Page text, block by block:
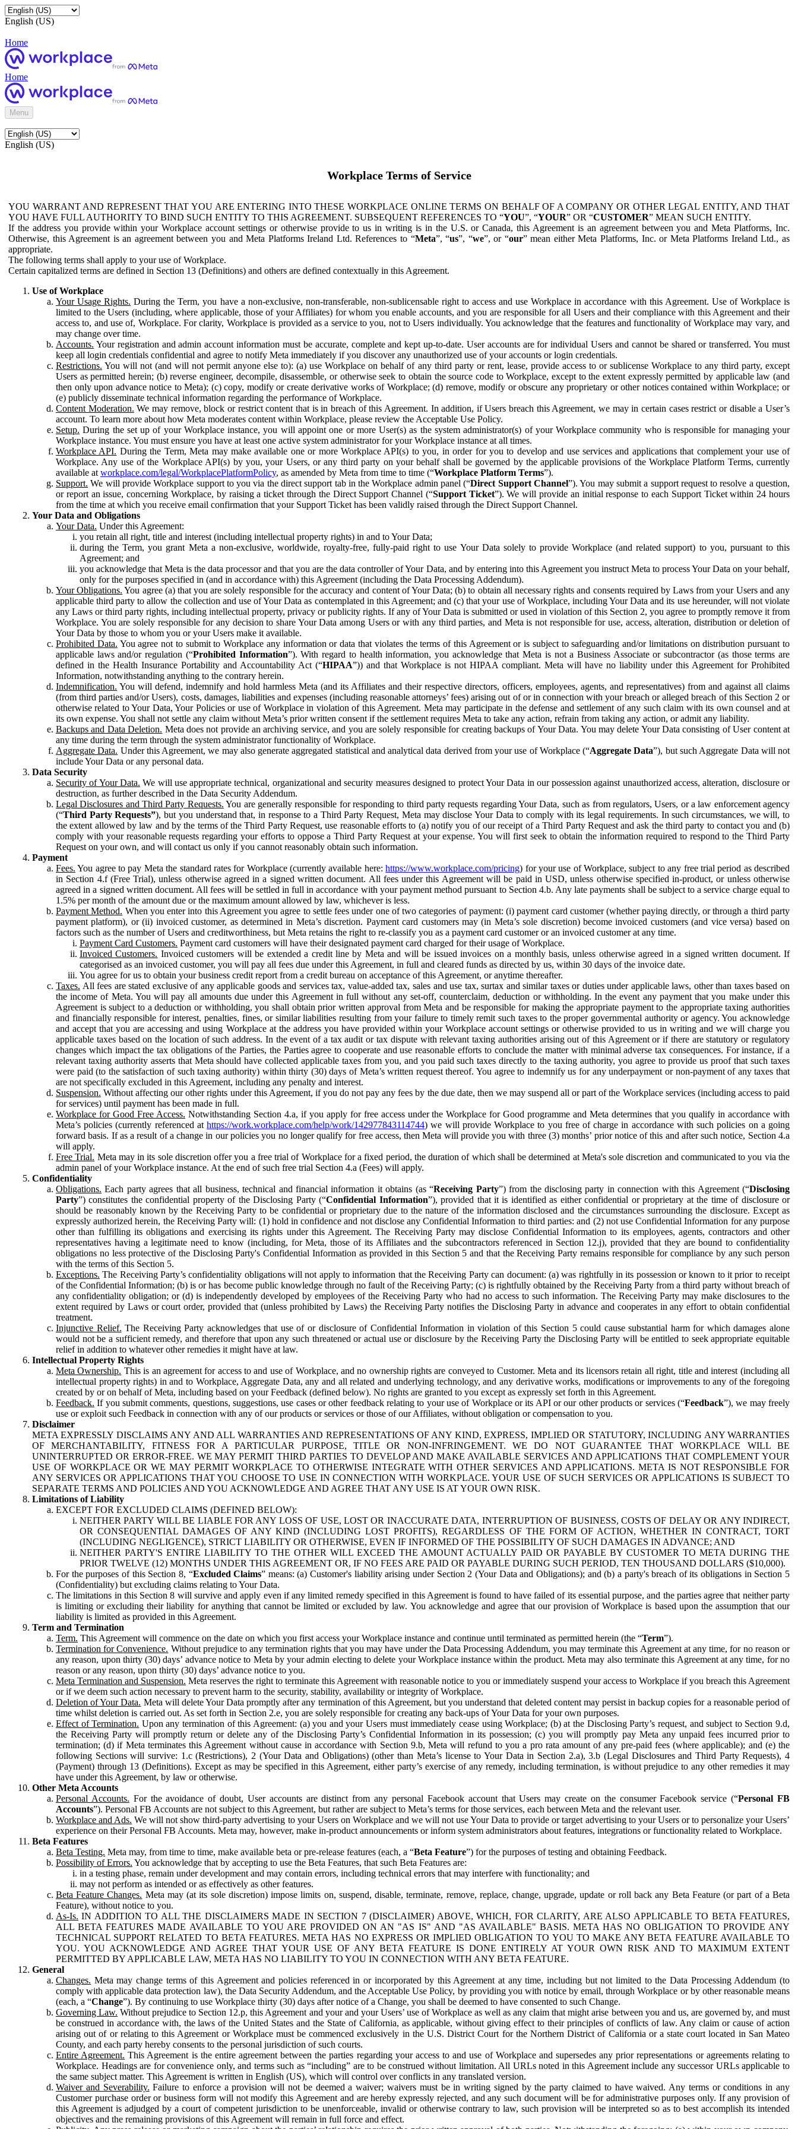
English (US)
Home
Home
Menu
English (US)
Workplace Terms of Service
YOU WARRANT AND REPRESENT THAT YOU ARE ENTERING INTO THESE WORKPLACE ONLINE TERMS ON BEHALF OF A COMPANY OR OTHER LEGAL ENTITY, AND THAT
YOU HAVE FULL AUTHORITY TO BIND SUCH ENTITY TO THIS AGREEMENT. SUBSEQUENT REFERENCES TO “YOU”, “YOUR” OR “CUSTOMER” MEAN SUCH ENTITY.
If the address you provide within your Workplace account settings or otherwise provide to us in writing is in the U.S. or Canada, this Agreement is an agreement between you and Meta Platforms, Inc.
Otherwise, this Agreement is an agreement between you and Meta Platforms Ireland Ltd. References to “Meta”, “us”, “we”, or “our” mean either Meta Platforms, Inc. or Meta Platforms Ireland Ltd., as
appropriate.
The following terms shall apply to your use of Workplace.
Certain capitalized terms are defined in Section 13 (Definitions) and others are defined contextually in this Agreement.
Use of Workplace
Your Usage Rights. During the Term, you have a non-exclusive, non-transferable, non-sublicensable right to access and use Workplace in accordance with this Agreement. Use of Workplace is
limited to the Users (including, where applicable, those of your Affiliates) for whom you enable accounts, and you are responsible for all Users and their compliance with this Agreement and their
access to, and use of, Workplace. For clarity, Workplace is provided as a service to you, not to Users individually. You acknowledge that the features and functionality of Workplace may vary, and
may change over time.
Accounts. Your registration and admin account information must be accurate, complete and kept up-to-date. User accounts are for individual Users and cannot be shared or transferred. You must
keep all login credentials confidential and agree to notify Meta immediately if you discover any unauthorized use of your accounts or login credentials.
Restrictions. You will not (and will not permit anyone else to): (a) use Workplace on behalf of any third party or rent, lease, provide access to or sublicense Workplace to any third party, except
Users as permitted herein; (b) reverse engineer, decompile, disassemble, or otherwise seek to obtain the source code to Workplace, except to the extent expressly permitted by applicable law (and
then only upon advance notice to Meta); (c) copy, modify or create derivative works of Workplace; (d) remove, modify or obscure any proprietary or other notices contained within Workplace; or
(e) publicly disseminate technical information regarding the performance of Workplace.
Content Moderation. We may remove, block or restrict content that is in breach of this Agreement. In addition, if Users breach this Agreement, we may in certain cases restrict or disable a User’s
account. To learn more about how Meta moderates content within Workplace, please review the Acceptable Use Policy.
Setup. During the set up of your Workplace instance, you will appoint one or more User(s) as the system administrator(s) of your Workplace community who is responsible for managing your
Workplace instance. You must ensure you have at least one active system administrator for your Workplace instance at all times.
Workplace API. During the Term, Meta may make available one or more Workplace API(s) to you, in order for you to develop and use services and applications that complement your use of
Workplace. Any use of the Workplace API(s) by you, your Users, or any third party on your behalf shall be governed by the applicable provisions of the Workplace Platform Terms, currently
available at workplace.com/legal/WorkplacePlatformPolicy, as amended by Meta from time to time (“Workplace Platform Terms”).
Support. We will provide Workplace support to you via the direct support tab in the Workplace admin panel (“Direct Support Channel”). You may submit a support request to resolve a question,
or report an issue, concerning Workplace, by raising a ticket through the Direct Support Channel (“Support Ticket”). We will provide an initial response to each Support Ticket within 24 hours
from the time at which you receive email confirmation that your Support Ticket has been validly raised through the Direct Support Channel.
Your Data and Obligations
Your Data. Under this Agreement:
you retain all right, title and interest (including intellectual property rights) in and to Your Data;
during the Term, you grant Meta a non-exclusive, worldwide, royalty-free, fully-paid right to use Your Data solely to provide Workplace (and related support) to you, pursuant to this
Agreement; and
you acknowledge that Meta is the data processor and that you are the data controller of Your Data, and by entering into this Agreement you instruct Meta to process Your Data on your behalf,
only for the purposes specified in (and in accordance with) this Agreement (including the Data Processing Addendum).
Your Obligations. You agree (a) that you are solely responsible for the accuracy and content of Your Data; (b) to obtain all necessary rights and consents required by Laws from your Users and any
applicable third party to allow the collection and use of Your Data as contemplated in this Agreement; and (c) that your use of Workplace, including Your Data and its use hereunder, will not violate
any Laws or third party rights, including intellectual property, privacy or publicity rights. If any of Your Data is submitted or used in violation of this Section 2, you agree to promptly remove it from
Workplace. You are solely responsible for any decision to share Your Data among Users or with any third parties, and Meta is not responsible for use, access, alteration, distribution or deletion of
Your Data by those to whom you or your Users make it available.
Prohibited Data. You agree not to submit to Workplace any information or data that violates the terms of this Agreement or is subject to safeguarding and/or limitations on distribution pursuant to
applicable laws and/or regulation (“Prohibited Information”). With regard to health information, you acknowledge that Meta is not a Business Associate or subcontractor (as those terms are
defined in the Health Insurance Portability and Accountability Act (“HIPAA”)) and that Workplace is not HIPAA compliant. Meta will have no liability under this Agreement for Prohibited
Information, notwithstanding anything to the contrary herein.
Indemnification. You will defend, indemnify and hold harmless Meta (and its Affiliates and their respective directors, officers, employees, agents, and representatives) from and against all claims
(from third parties and/or Users), costs, damages, liabilities and expenses (including reasonable attorneys’ fees) arising out of or in connection with your breach or alleged breach of this Section 2 or
otherwise related to Your Data, Your Policies or use of Workplace in violation of this Agreement. Meta may participate in the defense and settlement of any such claim with its own counsel and at
its own expense. You shall not settle any claim without Meta’s prior written consent if the settlement requires Meta to take any action, refrain from taking any action, or admit any liability.
Backups and Data Deletion. Meta does not provide an archiving service, and you are solely responsible for creating backups of Your Data. You may delete Your Data consisting of User content at
any time during the term through the system administrator functionality of Workplace.
Aggregate Data. Under this Agreement, we may also generate aggregated statistical and analytical data derived from your use of Workplace (“Aggregate Data”), but such Aggregate Data will not
include Your Data or any personal data.
Data Security
Security of Your Data. We will use appropriate technical, organizational and security measures designed to protect Your Data in our possession against unauthorized access, alteration, disclosure or
destruction, as further described in the Data Security Addendum.
Legal Disclosures and Third Party Requests. You are generally responsible for responding to third party requests regarding Your Data, such as from regulators, Users, or a law enforcement agency
(“Third Party Requests”), but you understand that, in response to a Third Party Request, Meta may disclose Your Data to comply with its legal requirements. In such circumstances, we will, to
the extent allowed by law and by the terms of the Third Party Request, use reasonable efforts to (a) notify you of our receipt of a Third Party Request and ask the third party to contact you and (b)
comply with your reasonable requests regarding your efforts to oppose a Third Party Request at your expense. You will first seek to obtain the information required to respond to the Third Party
Request on your own, and will contact us only if you cannot reasonably obtain such information.
Payment
Fees. You agree to pay Meta the standard rates for Workplace (currently available here:https://www.workplace.com/pricing) for your use of Workplace, subject to any free trial period as described
in Section 4.f (Free Trial), unless otherwise agreed in a signed written document. All fees under this Agreement will be paid in USD, unless otherwise specified in-product, or unless otherwise
agreed in a signed written document. All fees will be settled in full in accordance with your payment method pursuant to Section 4.b. Any late payments shall be subject to a service charge equal to
1.5% per month of the amount due or the maximum amount allowed by law, whichever is less.
Payment Method. When you enter into this Agreement you agree to settle fees under one of two categories of payment: (i) payment card customer (whether paying directly, or through a third party
payment platform), or (ii) invoiced customer, as determined in Meta’s discretion. Payment card customers may (in Meta’s sole discretion) become invoiced customers (and vice versa) based on
factors such as the number of Users and creditworthiness, but Meta retains the right to re-classify you as a payment card customer or an invoiced customer at any time.
Payment Card Customers. Payment card customers will have their designated payment card charged for their usage of Workplace.
Invoiced Customers. Invoiced customers will be extended a credit line by Meta and will be issued invoices on a monthly basis, unless otherwise agreed in a signed written document. If
categorised as an invoiced customer, you will pay all fees due under this Agreement, in full and cleared funds as directed by us, within 30 days of the invoice date.
You agree for us to obtain your business credit report from a credit bureau on acceptance of this Agreement, or anytime thereafter.
Taxes. All fees are stated exclusive of any applicable goods and services tax, value-added tax, sales and use tax, surtax and similar taxes or duties under applicable laws, other than taxes based on
the income of Meta. You will pay all amounts due under this Agreement in full without any set-off, counterclaim, deduction or withholding. In the event any payment that you make under this
Agreement is subject to a deduction or withholding, you shall obtain prior written approval from Meta and be responsible for making the appropriate payment to the appropriate taxing authorities
and financially responsible for interest, penalties, fines, or similar liabilities resulting from your failure to timely remit such taxes to the proper governmental authority or agency. You acknowledge
and accept that you are accessing and using Workplace at the address you have provided within your Workplace account settings or otherwise provided to us in writing and we will charge you
applicable taxes based on the location of such address. In the event of a tax audit or tax dispute with relevant taxing authorities arising out of this Agreement or if there are statutory or regulatory
changes which impact the tax obligations of the Parties, the Parties agree to cooperate and use reasonable efforts to conclude the matter with minimal adverse tax consequences. For instance, if a
relevant taxing authority asserts that Meta should have collected applicable taxes from you, and you paid such taxes directly to the taxing authority, you agree to provide us proof that such taxes
were paid (to the satisfaction of such taxing authority) within thirty (30) days of Meta’s written request thereof. You agree to indemnify us for any underpayment or non-payment of any taxes that
are not specifically excluded in this Agreement, including any penalty and interest.
Suspension. Without affecting our other rights under this Agreement, if you do not pay any fees by the due date, then we may suspend all or part of the Workplace services (including access to paid
for services) until payment has been made in full.
Workplace for Good Free Access. Notwithstanding Section 4.a, if you apply for free access under the Workplace for Good programme and Meta determines that you qualify in accordance with
Meta’s policies (currently referenced athttps://work.workplace.com/help/work/142977843114744) we will provide Workplace to you free of charge in accordance with such policies on a going
forward basis. If as a result of a change in our policies you no longer qualify for free access, then Meta will provide you with three (3) months’ prior notice of this and after such notice, Section 4.a
will apply.
Free Trial. Meta may in its sole discretion offer you a free trial of Workplace for a fixed period, the duration of which shall be determined at Meta's sole discretion and communicated to you via the
admin panel of your Workplace instance. At the end of such free trial Section 4.a (Fees) will apply.
Confidentiality
Obligations. Each party agrees that all business, technical and financial information it obtains (as “Receiving Party”) from the disclosing party in connection with this Agreement (“Disclosing
Party”) constitutes the confidential property of the Disclosing Party (“Confidential Information”), provided that it is identified as either confidential or proprietary at the time of disclosure or
should be reasonably known by the Receiving Party to be confidential or proprietary due to the nature of the information disclosed and the circumstances surrounding the disclosure. Except as
expressly authorized herein, the Receiving Party will: (1) hold in confidence and not disclose any Confidential Information to third parties: and (2) not use Confidential Information for any purpose
other than fulfilling its obligations and exercising its rights under this Agreement. The Receiving Party may disclose Confidential Information to its employees, agents, contractors and other
representatives having a legitimate need to know (including, for Meta, those of its Affiliates and the subcontractors referenced in Section 12.j), provided that they are bound to confidentiality
obligations no less protective of the Disclosing Party's Confidential Information as provided in this Section 5 and that the Receiving Party remains responsible for compliance by any such person
with the terms of this Section 5.
Exceptions. The Receiving Party’s confidentiality obligations will not apply to information that the Receiving Party can document: (a) was rightfully in its possession or known to it prior to receipt
of the Confidential Information; (b) is or has become public knowledge through no fault of the Receiving Party; (c) is rightfully obtained by the Receiving Party from a third party without breach of
any confidentiality obligation; or (d) is independently developed by employees of the Receiving Party who had no access to such information. The Receiving Party may make disclosures to the
extent required by Laws or court order, provided that (unless prohibited by Laws) the Receiving Party notifies the Disclosing Party in advance and cooperates in any effort to obtain confidential
treatment.
Injunctive Relief. The Receiving Party acknowledges that use of or disclosure of Confidential Information in violation of this Section 5 could cause substantial harm for which damages alone
would not be a sufficient remedy, and therefore that upon any such threatened or actual use or disclosure by the Receiving Party the Disclosing Party will be entitled to seek appropriate equitable
relief in addition to whatever other remedies it might have at law.
Intellectual Property Rights
Meta Ownership. This is an agreement for access to and use of Workplace, and no ownership rights are conveyed to Customer. Meta and its licensors retain all right, title and interest (including all
intellectual property rights) in and to Workplace, Aggregate Data, any and all related and underlying technology, and any derivative works, modifications or improvements to any of the foregoing
created by or on behalf of Meta, including based on your Feedback (defined below). No rights are granted to you except as expressly set forth in this Agreement.
Feedback. If you submit comments, questions, suggestions, use cases or other feedback relating to your use of Workplace or its API or our other products or services (“Feedback”), we may freely
use or exploit such Feedback in connection with any of our products or services or those of our Affiliates, without obligation or compensation to you.
Disclaimer
META EXPRESSLY DISCLAIMS ANY AND ALL WARRANTIES AND REPRESENTATIONS OF ANY KIND, EXPRESS, IMPLIED OR STATUTORY, INCLUDING ANY WARRANTIES
OF MERCHANTABILITY, FITNESS FOR A PARTICULAR PURPOSE, TITLE OR NON-INFRINGEMENT. WE DO NOT GUARANTEE THAT WORKPLACE WILL BE
UNINTERRUPTED OR ERROR-FREE. WE MAY PERMIT THIRD PARTIES TO DEVELOP AND MAKE AVAILABLE SERVICES AND APPLICATIONS THAT COMPLEMENT YOUR
USE OF WORKPLACE OR WE MAY PERMIT WORKPLACE TO OTHERWISE INTEGRATE WITH OTHER SERVICES AND APPLICATIONS. META IS NOT RESPONSIBLE FOR
ANY SERVICES OR APPLICATIONS THAT YOU CHOOSE TO USE IN CONNECTION WITH WORKPLACE. YOUR USE OF SUCH SERVICES OR APPLICATIONS IS SUBJECT TO
SEPARATE TERMS AND POLICIES AND YOU ACKNOWLEDGE AND AGREE THAT ANY USE IS AT YOUR OWN RISK.
Limitations of Liability
EXCEPT FOR EXCLUDED CLAIMS (DEFINED BELOW):
NEITHER PARTY WILL BE LIABLE FOR ANY LOSS OF USE, LOST OR INACCURATE DATA, INTERRUPTION OF BUSINESS, COSTS OF DELAY OR ANY INDIRECT,
OR CONSEQUENTIAL DAMAGES OF ANY KIND (INCLUDING LOST PROFITS), REGARDLESS OF THE FORM OF ACTION, WHETHER IN CONTRACT, TORT
(INCLUDING NEGLIGENCE), STRICT LIABILITY OR OTHERWISE, EVEN IF INFORMED OF THE POSSIBILITY OF SUCH DAMAGES IN ADVANCE; AND
NEITHER PARTY'S ENTIRE LIABILITY TO THE OTHER WILL EXCEED THE AMOUNT ACTUALLY PAID OR PAYABLE BY CUSTOMER TO META DURING THE
PRIOR TWELVE (12) MONTHS UNDER THIS AGREEMENT OR, IF NO FEES ARE PAID OR PAYABLE DURING SUCH PERIOD, TEN THOUSAND DOLLARS ($10,000).
For the purposes of this Section 8, “Excluded Claims” means: (a) Customer's liability arising under Section 2 (Your Data and Obligations); and (b) a party's breach of its obligations in Section 5
(Confidentiality) but excluding claims relating to Your Data.
The limitations in this Section 8 will survive and apply even if any limited remedy specified in this Agreement is found to have failed of its essential purpose, and the parties agree that neither party
is limiting or excluding their liability for anything that cannot be limited or excluded by law. You acknowledge and agree that our provision of Workplace is based upon the assumption that our
liability is limited as provided in this Agreement.
Term and Termination
Term. This Agreement will commence on the date on which you first access your Workplace instance and continue until terminated as permitted herein (the “Term”).
Termination for Convenience. Without prejudice to any termination rights that you may have under the Data Processing Addendum, you may terminate this Agreement at any time, for no reason or
any reason, upon thirty (30) days’ advance notice to Meta by your admin electing to delete your Workplace instance within the product. Meta may also terminate this Agreement at any time, for no
reason or any reason, upon thirty (30) days’ advance notice to you.
Meta Termination and Suspension. Meta reserves the right to terminate this Agreement with reasonable notice to you or immediately suspend your access to Workplace if you breach this Agreement
or if we deem such action necessary to prevent harm to the security, stability, availability or integrity of Workplace.
Deletion of Your Data. Meta will delete Your Data promptly after any termination of this Agreement, but you understand that deleted content may persist in backup copies for a reasonable period of
time whilst deletion is carried out. As set forth in Section 2.e, you are solely responsible for creating any back-ups of Your Data for your own purposes.
Effect of Termination. Upon any termination of this Agreement: (a) you and your Users must immediately cease using Workplace; (b) at the Disclosing Party’s request, and subject to Section 9.d,
the Receiving Party will promptly return or delete any of the Disclosing Party’s Confidential Information in its possession; (c) you will promptly pay Meta any unpaid fees incurred prior to
termination; (d) if Meta terminates this Agreement without cause in accordance with Section 9.b, Meta will refund to you a pro rata amount of any pre-paid fees (where applicable); and (e) the
following Sections will survive: 1.c (Restrictions), 2 (Your Data and Obligations) (other than Meta’s license to Your Data in Section 2.a), 3.b (Legal Disclosures and Third Party Requests), 4
(Payment) through 13 (Definitions). Except as may be specified in this Agreement, either party’s exercise of any remedy, including termination, is without prejudice to any other remedies it may
have under this Agreement, by law or otherwise.
Other Meta Accounts
Personal Accounts. For the avoidance of doubt, User accounts are distinct from any personal Facebook account that Users may create on the consumer Facebook service (“Personal FB
Accounts”). Personal FB Accounts are not subject to this Agreement, but rather are subject to Meta’s terms for those services, each between Meta and the relevant user.
Workplace and Ads. We will not show third-party advertising to your Users on Workplace and we will not use Your Data to provide or target advertising to your Users or to personalize your Users’
experience on their Personal FB Accounts. Meta may, however, make in-product announcements or inform system administrators about features, integrations or functionality related to Workplace.
Beta Features
Beta Testing. Meta may, from time to time, make available beta or pre-release features (each, a “Beta Feature”) for the purposes of testing and obtaining Feedback.
Possibility of Errors. You acknowledge that by accepting to use the Beta Features, that such Beta Features are:
in a testing phase, remain under development and may contain errors, including technical errors that may interfere with functionality; and
may not perform as intended or as effectively as other features.
Beta Feature Changes. Meta may (at its sole discretion) impose limits on, suspend, disable, terminate, remove, replace, change, upgrade, update or roll back any Beta Feature (or part of a Beta
Feature), without notice to you.
As-Is. IN ADDITION TO ALL THE DISCLAIMERS MADE IN SECTION 7 (DISCLAIMER) ABOVE, WHICH, FOR CLARITY, ARE ALSO APPLICABLE TO BETA FEATURES,
ALL BETA FEATURES MADE AVAILABLE TO YOU ARE PROVIDED ON AN "AS IS" AND "AS AVAILABLE" BASIS. META HAS NO OBLIGATION TO PROVIDE ANY
TECHNICAL SUPPORT RELATED TO BETA FEATURES. META HAS NO EXPRESS OR IMPLIED OBLIGATION TO YOU TO MAKE ANY BETA FEATURE AVAILABLE TO
YOU. YOU ACKNOWLEDGE AND AGREE THAT YOUR USE OF ANY BETA FEATURE IS DONE ENTIRELY AT YOUR OWN RISK AND TO MAXIMUM EXTENT
PERMITTED BY APPLICABLE LAW, META HAS NO LIABILITY TO YOU IN CONNECTION WITH ANY BETA FEATURE.
General
Changes. Meta may change terms of this Agreement and policies referenced in or incorporated by this Agreement at any time, including but not limited to the Data Processing Addendum (to
comply with applicable data protection law), the Data Security Addendum, and the Acceptable Use Policy, by providing you with notice by email, through Workplace or by other reasonable means
(each, a “Change”). By continuing to use Workplace thirty (30) days after notice of a Change, you shall be deemed to have consented to such Change.
Governing Law. Without prejudice to Section 12.p, this Agreement and your and your Users’ use of Workplace as well as any claim that might arise between you and us, are governed by, and must
be construed in accordance with, the laws of the United States and the State of California, as applicable, without giving effect to their principles of conflicts of law. Any claim or cause of action
arising out of or relating to this Agreement or Workplace must be commenced exclusively in the U.S. District Court for the Northern District of California or a state court located in San Mateo
County, and each party hereby consents to the personal jurisdiction of such courts.
Entire Agreement. This Agreement is the entire agreement between the parties regarding your access to and use of Workplace and supersedes any prior representations or agreements relating to
Workplace. Headings are for convenience only, and terms such as “including” are to be construed without limitation. All URLs noted in this Agreement include any successor URLs applicable to
the same subject matter. This Agreement is written in English (US), which will control over conflicts in any translated version.
Waiver and Severability. Failure to enforce a provision will not be deemed a waiver; waivers must be in writing signed by the party claimed to have waived. Any terms or conditions in any
Customer purchase order or business form will not modify this Agreement and are hereby expressly rejected, and any such document will be for administrative purposes only. If any provision of
this Agreement is adjudged by a court of competent jurisdiction to be unenforceable, invalid or otherwise contrary to law, such provision will be interpreted so as to best accomplish its intended
objectives and the remaining provisions of this Agreement will remain in full force and effect.